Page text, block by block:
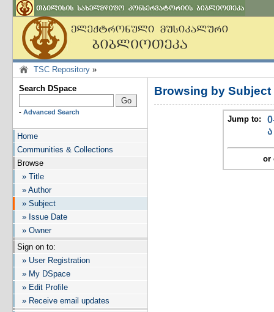
TSC Repository »
Search DSpace
- Advanced Search
Home
Communities & Collections
Browse
» Title
» Author
» Subject
» Issue Date
» Owner
Sign on to:
» User Registration
» My DSpace
» Edit Profile
» Receive email updates
Browsing by Subject
Jump to:
ა
or